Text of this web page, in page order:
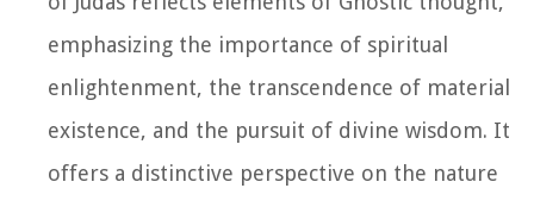
emphasizing the importance of spiritual
enlightenment, the transcendence of material
existence, and the pursuit of divine wisdom. It
offers a distinctive perspective on the nature